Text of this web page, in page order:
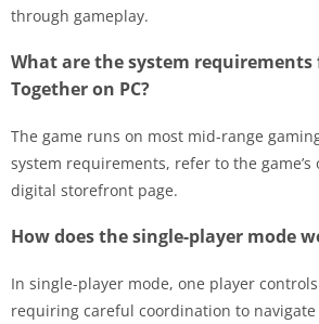
through gameplay.
What are the system requirements
Together on PC?
The game runs on most mid-range
system requirements, refer to the
digital storefront page.
How does the single-player mode
In single-player mode, one player
requiring careful coordination to